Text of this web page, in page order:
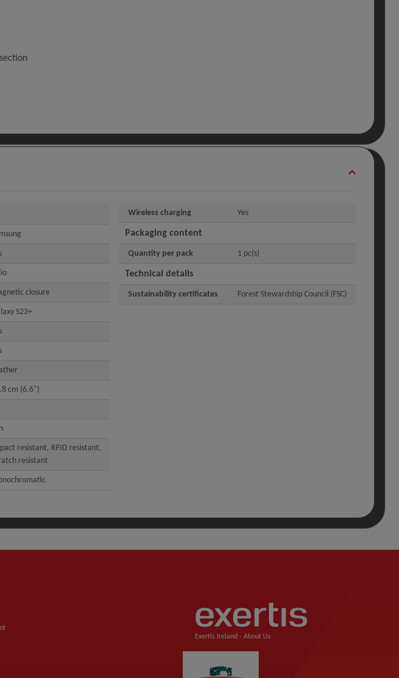
closure
S23+
cm (6.6")
resistant, RFID resistant,
resistant
Wireless charging Yes
Packaging content
Quantity per pack 1 pc(s)
Technical details
Sustainability certificates Forest Stewardship Council (FSC)
Exertis Ireland - About Us